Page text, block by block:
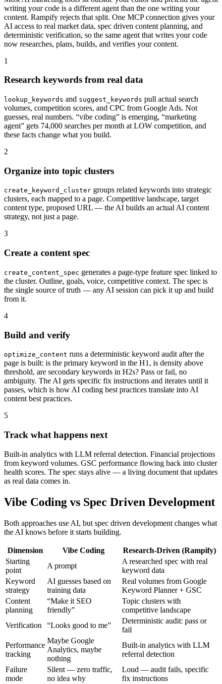
writing your code is a different agent than the one writing your
content. Rampify rejects that split. One MCP connection gives your
AI access to real market data, spec driven content planning, and
deterministic verification, so the same agent that writes your code
now researches, plans, builds, and verifies your content.
1
Research keywords from real data
lookup_keywords and suggest_keywords pull actual search
volumes, competition scores, and CPC from Google Ads. Not
guesses, real numbers. “vibe coding” is emerging, “marketing
agent” gets 74,000 searches per month at LOW competition, and
these facts change what you build.
2
Organize into topic clusters
create_keyword_cluster groups related keywords into strategic
clusters, each mapped to a page. Competitive landscape, target
content type, proposed URL — the AI builds an actual AI content
strategy, not just a page.
3
Create a content spec
create_content_spec generates a page-type feature spec linked to
the cluster. Outline, goals, voice, competitive context. The spec is
the single source of truth — any AI session can pick it up and build
from it.
4
Build and verify
optimize_content runs a deterministic keyword audit after the
page is built: is the primary keyword in the H1, is density above
threshold, are secondary keywords in H2s? Pass or fail, no
ambiguity. The AI gets specific fix instructions and iterates until it
passes, which is how AI coding best practices translate into AI
content best practices.
5
Track what happens next
Built-in analytics with LLM referral detection. Financial projections
from keyword volumes. GSC performance flowing back into cluster
health scores. The spec stays alive — a living document that updates
as real data comes in.
Vibe Coding vs Spec Driven Development
Both approaches use AI, but spec driven development changes what
the AI knows before it starts building.
Dimension Vibe Coding
Research-Driven (Rampify)
Starting
point
A prompt
A researched spec with real
keyword data
Keyword
strategy
AI guesses based on
training data
Real volumes from Google
Keyword Planner + GSC
Content
planning
“Make it SEO
friendly”
Topic clusters with
competitive landscape
Verification
“Looks good to me”
Deterministic audit: pass or
fail
Performance
tracking
Maybe Google
Analytics, maybe
nothing
Built-in analytics with LLM
referral detection
Failure
mode
Silent — zero traffic,
no idea why
Loud — audit fails, specific
fix instructions